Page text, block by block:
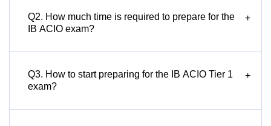
Q2. How much time is required to prepare for the
IB ACIO exam?
+
Q3. How to start preparing for the IB ACIO Tier 1
exam?
+